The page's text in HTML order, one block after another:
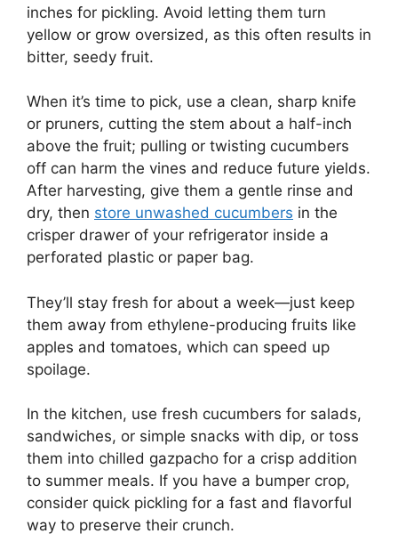
inches for pickling. Avoid letting them turn
yellow or grow oversized, as this often results in
bitter, seedy fruit.
When it’s time to pick, use a clean, sharp knife
or pruners, cutting the stem about a half-inch
above the fruit; pulling or twisting cucumbers
off can harm the vines and reduce future yields.
After harvesting, give them a gentle rinse and
dry, then store unwashed cucumbers in the
crisper drawer of your refrigerator inside a
perforated plastic or paper bag.
They’ll stay fresh for about a week—just keep
them away from ethylene-producing fruits like
apples and tomatoes, which can speed up
spoilage.
In the kitchen, use fresh cucumbers for salads,
sandwiches, or simple snacks with dip, or toss
them into chilled gazpacho for a crisp addition
to summer meals. If you have a bumper crop,
consider quick pickling for a fast and flavorful
way to preserve their crunch.